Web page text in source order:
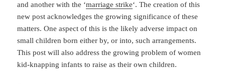
and another with the ‘marriage strike‘. The creation of this
new post acknowledges the growing significance of these
matters. One aspect of this is the likely adverse impact on
small children born either by, or into, such arrangements.
This post will also address the growing problem of women
kid-knapping infants to raise as their own children.